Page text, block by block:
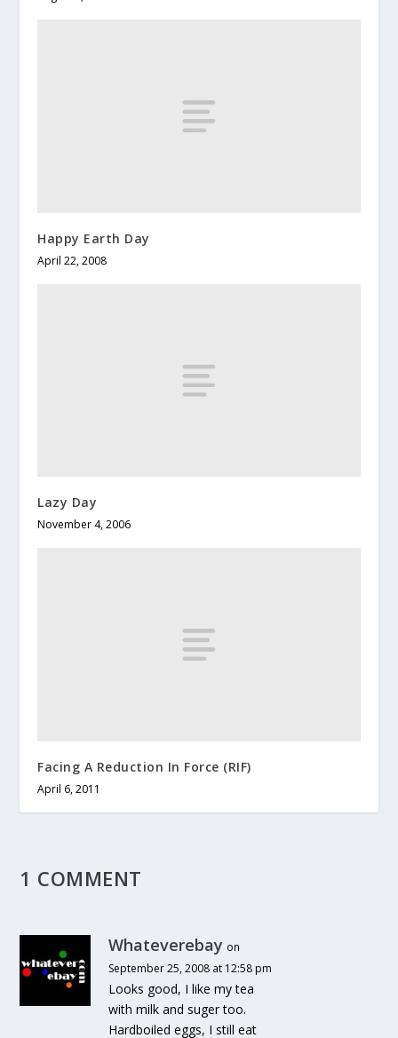
Happy Earth Day
April 22, 2008
Lazy Day
November 4, 2006
Facing A Reduction In Force (RIF)
April 6, 2011
1 COMMENT
Whateverebay on
September 25, 2008 at 12:58 pm
Looks good, I like my tea
with milk and suger too.
Hardboiled eggs, I still eat